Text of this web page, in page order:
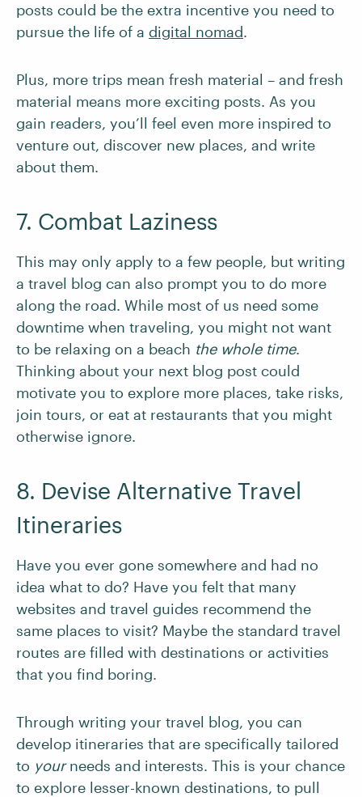
posts could be the extra incentive you need to
pursue the life of a digital nomad.
Plus, more trips mean fresh material – and fresh
material means more exciting posts. As you
gain readers, you’ll feel even more inspired to
venture out, discover new places, and write
about them.
7. Combat Laziness
This may only apply to a few people, but writing
a travel blog can also prompt you to do more
along the road. While most of us need some
downtime when traveling, you might not want
to be relaxing on a beach the whole time.
Thinking about your next blog post could
motivate you to explore more places, take risks,
join tours, or eat at restaurants that you might
otherwise ignore.
8. Devise Alternative Travel
Itineraries
Have you ever gone somewhere and had no
idea what to do? Have you felt that many
websites and travel guides recommend the
same places to visit? Maybe the standard travel
routes are filled with destinations or activities
that you find boring.
Through writing your travel blog, you can
develop itineraries that are specifically tailored
to yourneeds and interests. This is your chance
to explore lesser-known destinations, to pull